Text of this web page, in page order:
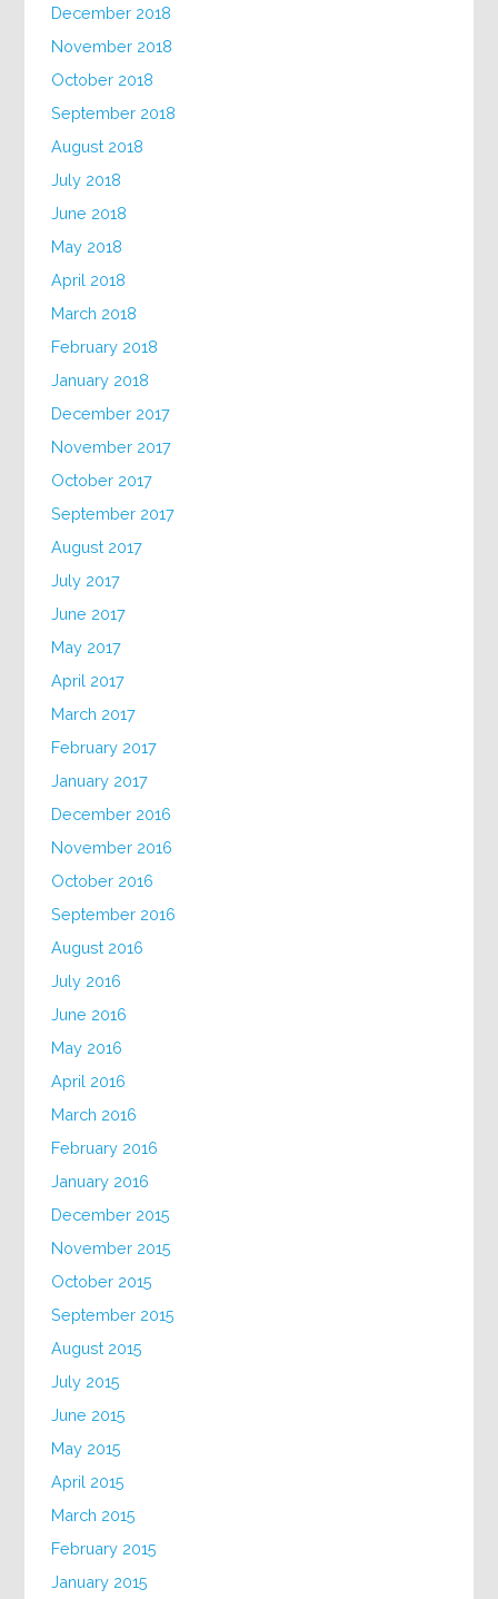
December 2018
November 2018
October 2018
September 2018
August 2018
July 2018
June 2018
May 2018
April 2018
March 2018
February 2018
January 2018
December 2017
November 2017
October 2017
September 2017
August 2017
July 2017
June 2017
May 2017
April 2017
March 2017
February 2017
January 2017
December 2016
November 2016
October 2016
September 2016
August 2016
July 2016
June 2016
May 2016
April 2016
March 2016
February 2016
January 2016
December 2015
November 2015
October 2015
September 2015
August 2015
July 2015
June 2015
May 2015
April 2015
March 2015
February 2015
January 2015